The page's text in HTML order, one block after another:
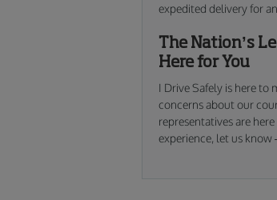
expedited delivery for
The Nation’s
Here for You
I Drive Safely is here to
concerns about our
representatives are
experience, let us know